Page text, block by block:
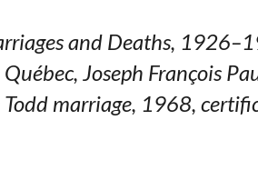
and Deaths,
, Joseph François
marriage, 1968,